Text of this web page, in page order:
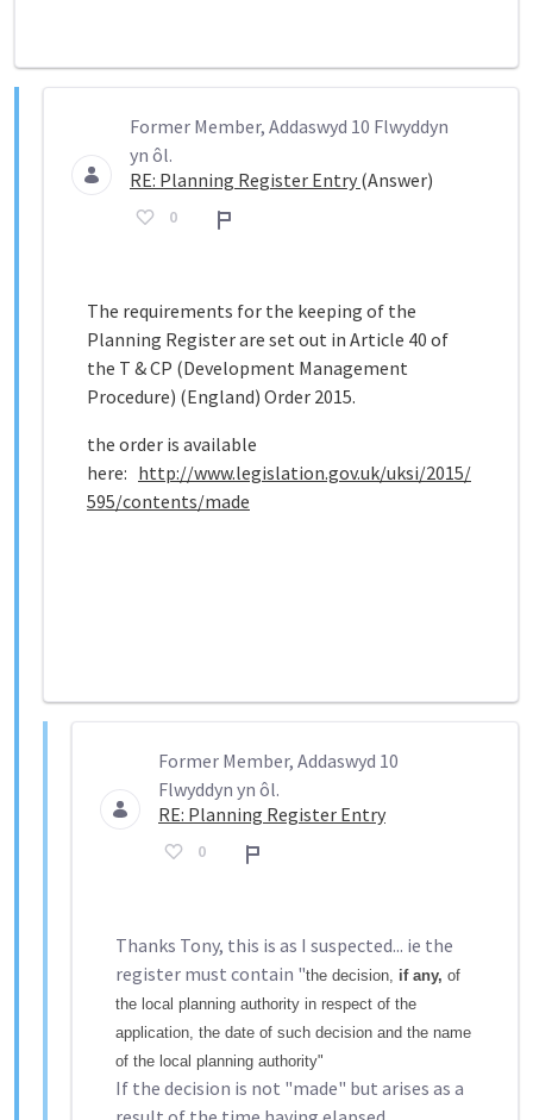
Former Member, Addaswyd 10 Flwyddyn
yn ôl.
RE: Planning Register Entry (Answer)
0 Adroddiad
The requirements for the keeping of the
Planning Register are set out in Article 40 of
the T & CP (Development Management
Procedure) (England) Order 2015.
the order is available
here: http://www.legislation.gov.uk/uksi/2015/
595/contents/made
Former Member, Addaswyd 10
Flwyddyn yn ôl.
RE: Planning Register Entry
0 Adroddiad
Thanks Tony, this is as I suspected... ie the
register must contain "the decision, if any, of
the local planning authority in respect of the
application, the date of such decision and the name
of the local planning authority"
If the decision is not "made" but arises as a